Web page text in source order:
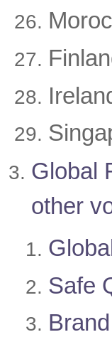
Global
other
Safe